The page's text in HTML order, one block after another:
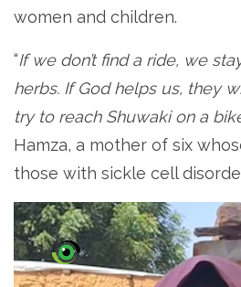
women and children.
“If we don’t find a ride, we
herbs. If God helps us, they
try to reach Shuwaki on a
Hamza, a mother of six
those with sickle cell